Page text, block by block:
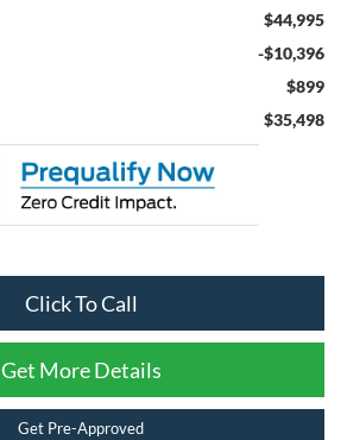
$44,995
-$10,396
$899
$35,498
Click To Call
Get More Details
Get Pre-Approved